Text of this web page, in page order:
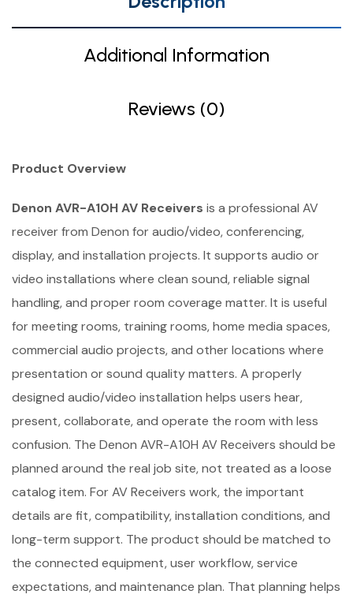
Additional Information
Reviews (0)
Product Overview
Denon AVR-A10H AV Receivers is a professional AV
receiver from Denon for audio/video, conferencing,
display, and installation projects. It supports audio or
video installations where clean sound, reliable signal
handling, and proper room coverage matter. It is useful
for meeting rooms, training rooms, home media spaces,
commercial audio projects, and other locations where
presentation or sound quality matters. A properly
designed audio/video installation helps users hear,
present, collaborate, and operate the room with less
confusion. The Denon AVR-A10H AV Receivers should be
planned around the real job site, not treated as a loose
catalog item. For AV Receivers work, the important
details are fit, compatibility, installation conditions, and
long-term support. The product should be matched to
the connected equipment, user workflow, service
expectations, and maintenance plan. That planning helps